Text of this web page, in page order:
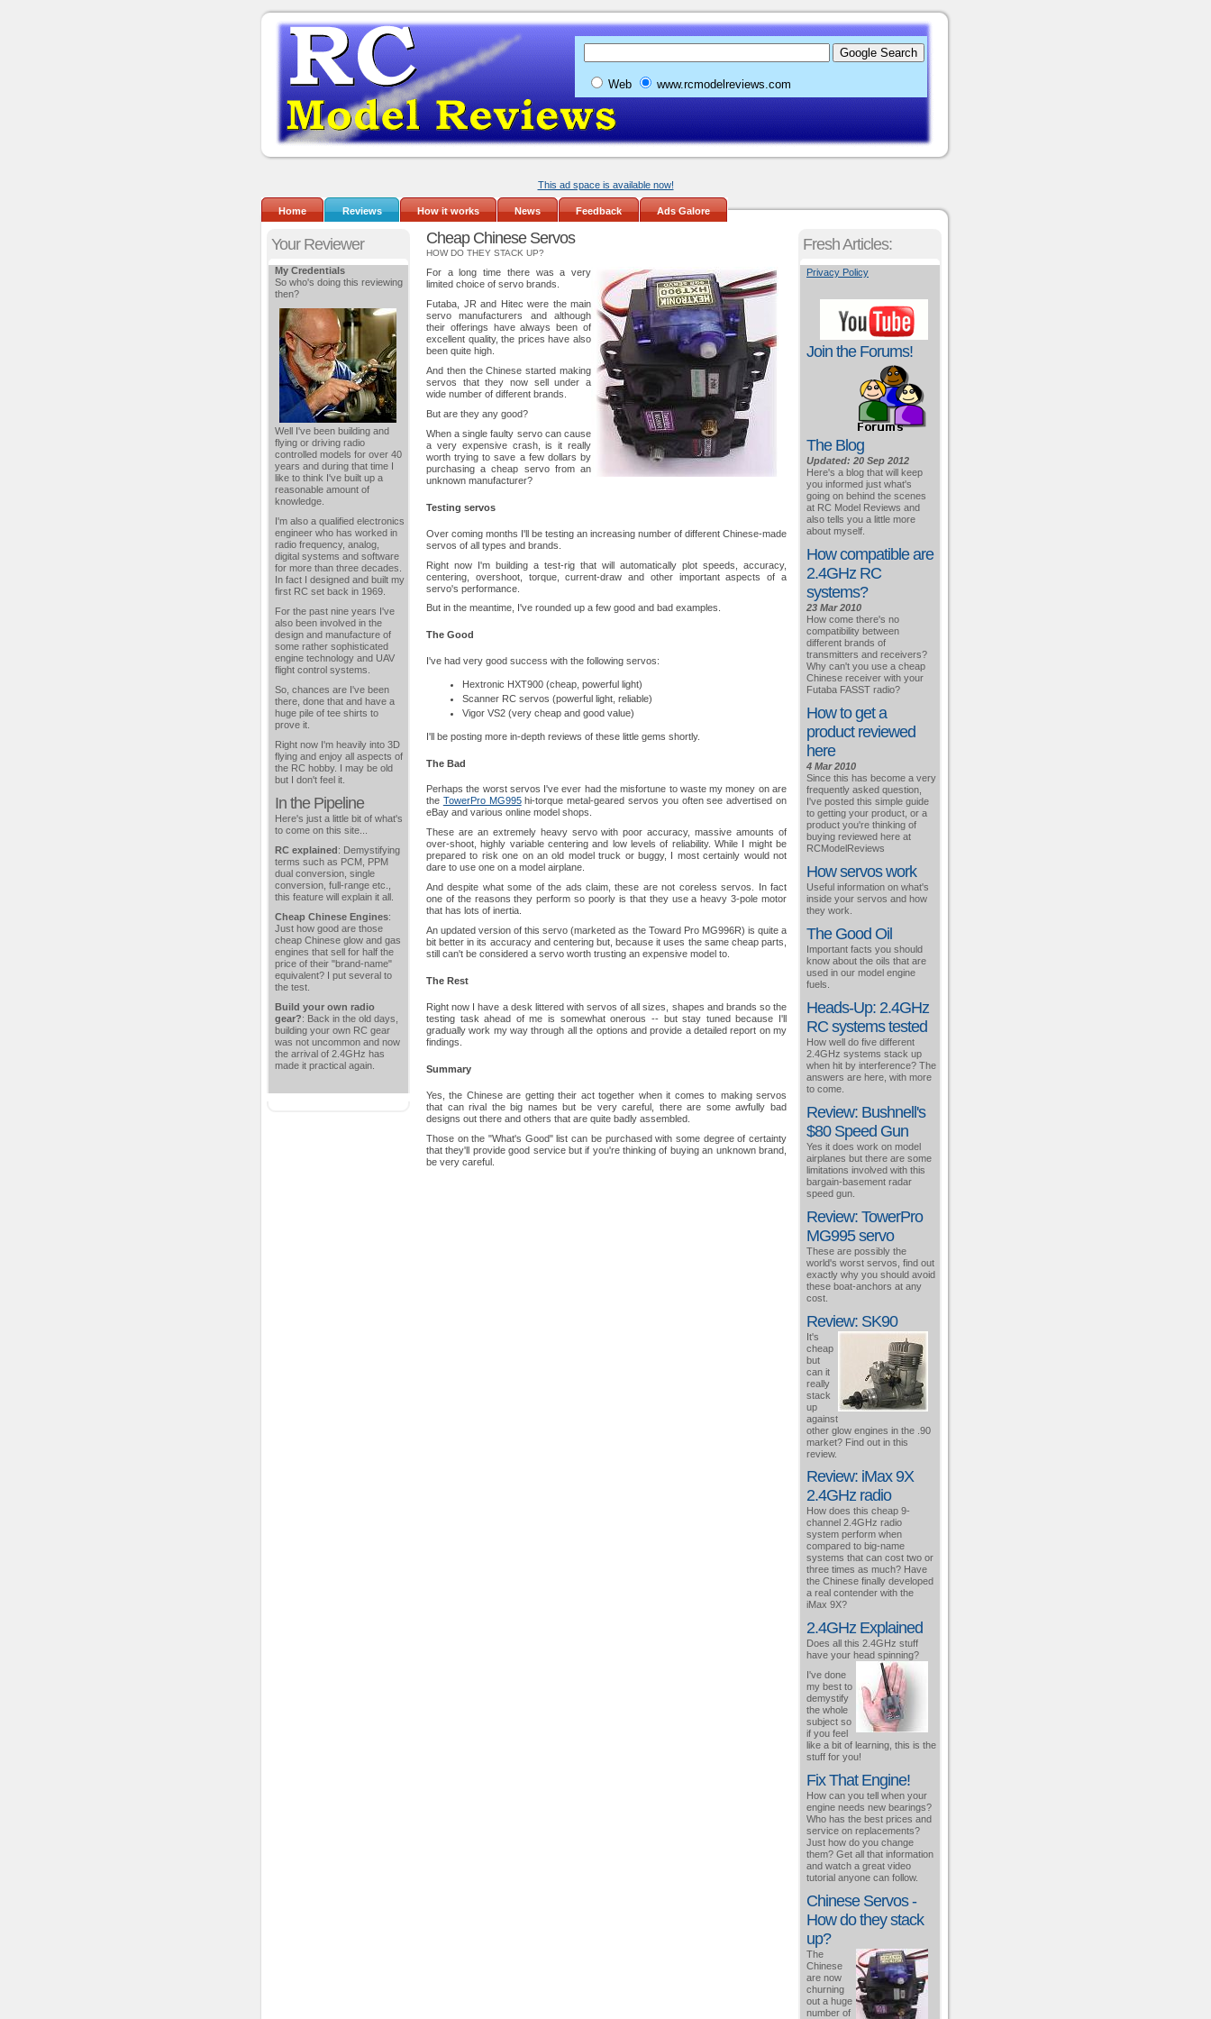
Web www.rcmodelreviews.com
This ad space is available now!
Home Reviews How it works News Feedback Ads Galore
Your Reviewer
My Credentials
So who's doing this reviewing
then?
Well I've been building and
flying or driving radio
controlled models for over 40
years and during that time I
like to think I've built up a
reasonable amount of
knowledge.
I'm also a qualified electronics
engineer who has worked in
radio frequency, analog,
digital systems and software
for more than three decades.
In fact I designed and built my
first RC set back in 1969.
For the past nine years I've
also been involved in the
design and manufacture of
some rather sophisticated
engine technology and UAV
flight control systems.
So, chances are I've been
there, done that and have a
huge pile of tee shirts to
prove it.
Right now I'm heavily into 3D
flying and enjoy all aspects of
the RC hobby. I may be old
but I don't feel it.
In the Pipeline
Here's just a little bit of what's
to come on this site...
RC explained: Demystifying
terms such as PCM, PPM
dual conversion, single
conversion, full-range etc.,
this feature will explain it all.
Cheap Chinese Engines:
Just how good are those
cheap Chinese glow and gas
engines that sell for half the
price of their "brand-name"
equivalent? I put several to
the test.
Build your own radio
gear?: Back in the old days,
building your own RC gear
was not uncommon and now
the arrival of 2.4GHz has
made it practical again.
Cheap Chinese Servos
HOW DO THEY STACK UP?
For a long time there was a very
limited choice of servo brands.
Futaba, JR and Hitec were the main
servo manufacturers and although
their offerings have always been of
excellent quality, the prices have also
been quite high.
And then the Chinese started making
servos that they now sell under a
wide number of different brands.
But are they any good?
When a single faulty servo can cause
a very expensive crash, is it really
worth trying to save a few dollars by
purchasing a cheap servo from an
unknown manufacturer?
Testing servos
Over coming months I'll be testing an increasing number of different Chinese-made
servos of all types and brands.
Right now I'm building a test-rig that will automatically plot speeds, accuracy,
centering, overshoot, torque, current-draw and other important aspects of a
servo's performance.
But in the meantime, I've rounded up a few good and bad examples.
The Good
I've had very good success with the following servos:
Hextronic HXT900 (cheap, powerful light)
Scanner RC servos (powerful light, reliable)
Vigor VS2 (very cheap and good value)
I'll be posting more in-depth reviews of these little gems shortly.
The Bad
Perhaps the worst servos I've ever had the misfortune to waste my money on are
the TowerPro MG995hi-torque metal-geared servos you often see advertised on
eBay and various online model shops.
These are an extremely heavy servo with poor accuracy, massive amounts of
over-shoot, highly variable centering and low levels of reliability. While I might be
prepared to risk one on an old model truck or buggy, I most certainly would not
dare to use one on a model airplane.
And despite what some of the ads claim, these are not coreless servos. In fact
one of the reasons they perform so poorly is that they use a heavy 3-pole motor
that has lots of inertia.
An updated version of this servo (marketed as the Toward Pro MG996R) is quite a
bit better in its accuracy and centering but, because it uses the same cheap parts,
still can't be considered a servo worth trusting an expensive model to.
The Rest
Right now I have a desk littered with servos of all sizes, shapes and brands so the
testing task ahead of me is somewhat onerous -- but stay tuned because I'll
gradually work my way through all the options and provide a detailed report on my
findings.
Summary
Yes, the Chinese are getting their act together when it comes to making servos
that can rival the big names but be very careful, there are some awfully bad
designs out there and others that are quite badly assembled.
Those on the "What's Good" list can be purchased with some degree of certainty
that they'll provide good service but if you're thinking of buying an unknown brand,
be very careful.
Fresh Articles:
Privacy Policy
Join the Forums!
The Blog
Updated: 20 Sep 2012
Here's a blog that will keep
you informed just what's
going on behind the scenes
at RC Model Reviews and
also tells you a little more
about myself.
How compatible are
2.4GHz RC
systems?
23 Mar 2010
How come there's no
compatibility between
different brands of
transmitters and receivers?
Why can't you use a cheap
Chinese receiver with your
Futaba FASST radio?
How to get a
product reviewed
here
4 Mar 2010
Since this has become a very
frequently asked question,
I've posted this simple guide
to getting your product, or a
product you're thinking of
buying reviewed here at
RCModelReviews
How servos work
Useful information on what's
inside your servos and how
they work.
The Good Oil
Important facts you should
know about the oils that are
used in our model engine
fuels.
Heads-Up: 2.4GHz
RC systems tested
How well do five different
2.4GHz systems stack up
when hit by interference? The
answers are here, with more
to come.
Review: Bushnell's
$80 Speed Gun
Yes it does work on model
airplanes but there are some
limitations involved with this
bargain-basement radar
speed gun.
Review: TowerPro
MG995 servo
These are possibly the
world's worst servos, find out
exactly why you should avoid
these boat-anchors at any
cost.
Review: SK90
It's
cheap
but
can it
really
stack
up
against
other glow engines in the .90
market? Find out in this
review.
Review: iMax 9X
2.4GHz radio
How does this cheap 9-
channel 2.4GHz radio
system perform when
compared to big-name
systems that can cost two or
three times as much? Have
the Chinese finally developed
a real contender with the
iMax 9X?
2.4GHz Explained
Does all this 2.4GHz stuff
have your head spinning?
I've done
my best to
demystify
the whole
subject so
if you feel
like a bit of learning, this is the
stuff for you!
Fix That Engine!
How can you tell when your
engine needs new bearings?
Who has the best prices and
service on replacements?
Just how do you change
them? Get all that information
and watch a great video
tutorial anyone can follow.
Chinese Servos -
How do they stack
up?
The
Chinese
are now
churning
out a huge
number of